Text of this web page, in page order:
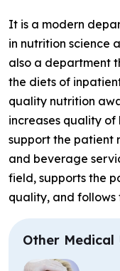
It is a modern
in nutrition science
also a department
the diets of
quality nutrition
increases quality
support the patient
and beverage
field, supports the
quality, and follows
Other Medical